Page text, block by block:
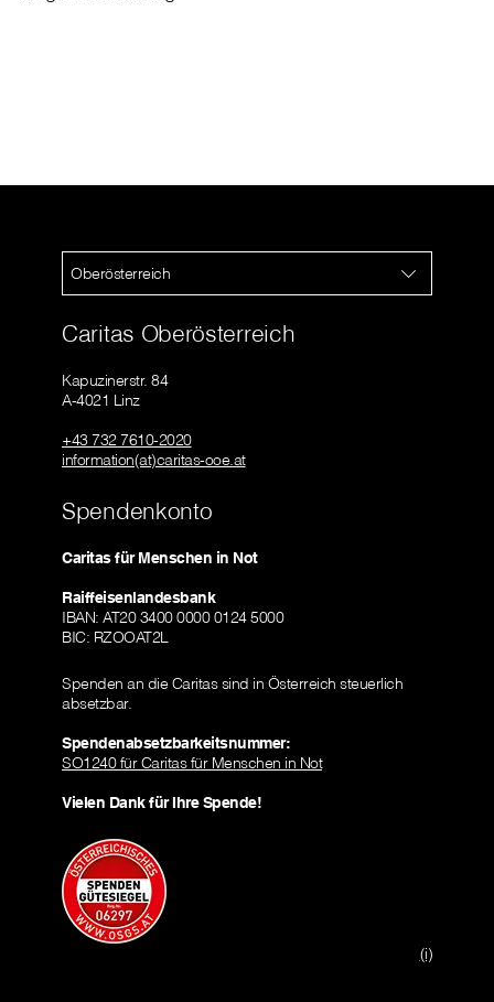
Oberösterreich
Caritas Oberösterreich
Kapuzinerstr. 84
A-4021 Linz
+43 732 7610-2020
information(at)caritas-ooe.at
Spendenkonto
Caritas für Menschen in Not
Raiffeisenlandesbank
IBAN: AT20 3400 0000 0124 5000
BIC: RZOOAT2L
Spenden an die Caritas sind in Österreich steuerlich
absetzbar.
Spendenabsetzbarkeitsnummer:
SO1240 für Caritas für Menschen in Not
Vielen Dank für Ihre Spende!
(i)